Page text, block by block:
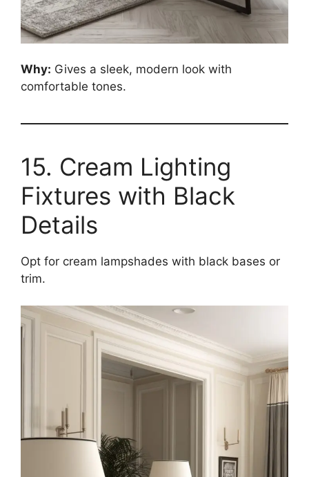
Why: Gives a sleek, modern look with
comfortable tones.
15. Cream Lighting
Fixtures with Black
Details
Opt for cream lampshades with black bases or
trim.